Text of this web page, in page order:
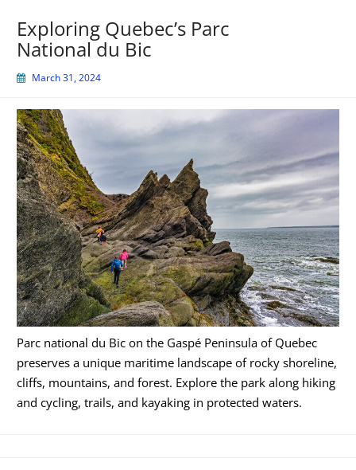
Exploring Quebec’s Parc
National du Bic
March 31, 2024
Parc national du Bic on the Gaspé Peninsula of Quebec
preserves a unique maritime landscape of rocky shoreline,
cliffs, mountains, and forest. Explore the park along hiking
and cycling, trails, and kayaking in protected waters.